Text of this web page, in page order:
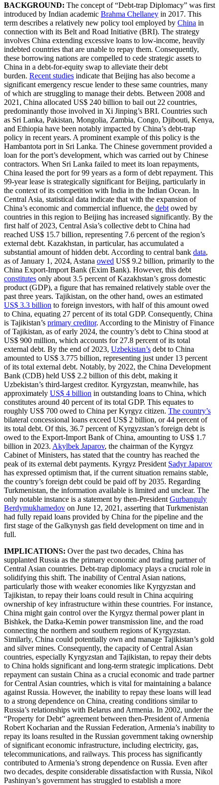
BACKGROUND: The concept of “Debt-trap Diplomacy” was first
introduced by Indian academic Brahma Chellaney in 2017. This
term describes a relatively new policy tool employed by China in
connection with its Belt and Road Initiative (BRI). The strategy
involves China extending excessive loans to low-income, heavily
indebted countries that are unable to repay them. Consequently,
these borrowing nations are compelled to cede strategic assets to
China in a debt-for-equity swap to alleviate their debt
burden. Recent studies indicate that Beijing has also become a
significant emergency rescue lender to these same countries, many
of which are struggling to manage their debts. Between 2008 and
2021, China allocated US$ 240 billion to bail out 22 countries,
predominantly those involved in Xi Jinping’s BRI. Countries such
as Sri Lanka, Pakistan, Mongolia, Zambia, Congo, Djibouti, Kenya,
and Ethiopia have been notably impacted by China’s debt-trap
policy in recent years. A prominent example of this policy is the
Hambantota port in Sri Lanka. The Chinese government provided a
loan for the port’s development, which was carried out by Chinese
contractors. When Sri Lanka failed to meet its loan repayments,
China leased the port for 99 years as a form of debt repayment. This
99-year lease is strategically significant for Beijing, particularly in
the context of its competition with India in the Indian Ocean. In
Central Asia, statistical data indicate that with the expansion of
China’s economic and commercial influence, the debt owed by
countries in this region to Beijing has increased significantly. By the
first half of 2023, Central Asia’s collective debt to China had
reached US$ 15.7 billion, representing 7.6 percent of the region’s
external debt. Kazakhstan, in particular, has accumulated a
substantial amount of hidden debt. According to central bank data,
as of January 1, 2024, Astana owed US$ 9.2 billion, primarily to the
China Export-Import Bank (Exim Bank). However, this debt
constitutes only about 3.5 percent of Kazakhstan’s gross domestic
product (GDP), a figure that has remained relatively stable over the
past three years. Tajikistan, on the other hand, owes an estimated
US$ 3.3 billion to foreign investors, with half of this amount owed
to China, equating 27 percent of its total GDP. Consequently, China
is Tajikistan’s primary creditor. According to the Ministry of Finance
of Tajikistan, as of early 2024, the country’s debt to China stood at
US$ 900 million, which accounts for 27.8 percent of its total
external debt. By the end of 2023, Uzbekistan’s debt to China
amounted to US$ 3.775 billion, representing just under 13 percent
of its total external debt. Notably, by 2022, the China Development
Bank (CDB) held US$ 2.2 billion of this debt, making it
Uzbekistan’s third-largest creditor. Kyrgyzstan, meanwhile, has
approximately US$ 4 billion in outstanding loans to China, which
constitutes around 40 percent of its total GDP. This equates to
roughly US$ 700 owed to China per Kyrgyz citizen. The country’s
bilateral concessional loans exceed US$ 2 billion, or 44 percent of
its total debt. Of this, 36.7 percent of Kyrgyzstan’s foreign debt is
owed to the Export-Import Bank of China, amounting to US$ 1.7
billion in 2023. Akylbek Japarov, the chairman of the Kyrgyz
Cabinet of Ministers, has stated that the country has reached the
peak of its external debt payments. Kyrgyz President Sadyr Japarov
has expressed optimism that, if the current situation remains stable,
the country’s foreign debt could be paid off by 2035. Regarding
Turkmenistan, the information available is limited and unclear. The
only notable instance is a statement by then-President Gurbanguly
Berdymukhamedov on June 12, 2021, asserting that Turkmenistan
had fully repaid loans provided by China for the pipeline and the
first stage of the Galkynysh gas field development on time and in
full.
IMPLICATIONS: Over the past two decades, China has
supplanted Russia as the primary economic and trading partner of
Central Asian countries. Debt-trap diplomacy plays a crucial role in
solidifying this shift. The inability of Central Asian nations,
particularly those with weaker economies like Kyrgyzstan and
Tajikistan, to repay their loans could result in China acquiring
ownership of key infrastructure within these countries. For instance,
China might gain control over the Kyrgyz thermal power plant in
Bishkek, the Datka-Kemin power transmission line, and the road
connecting the northern and southern regions of Kyrgyzstan.
Similarly, China could potentially own and manage Tajikistan’s gold
and silver mines. Consequently, the capacity of Central Asian
countries, especially Kyrgyzstan and Tajikistan, to repay their debts
to China holds significant and long-term strategic implications. Debt
repayment can sustain China as a crucial economic and trade partner
for Central Asian countries, which is vital for maintaining a balance
against Russia. However, the inability to repay these loans will lead
to a strong dependence on China, creating conditions similar to
Russia’s relationships with Belarus and Armenia. In 2002, under the
“Property for Debt” agreement between then-President of Armenia
Robert Kocharian and the Russian Federation, Armenia’s inability to
repay its loans resulted in the Russian government taking ownership
of significant economic infrastructure, including electricity, gas,
telecommunications, and railways. This process has significantly
contributed to Armenia’s strong dependence on Russia. Even after
two decades, despite considerable dissatisfaction with Russia, Nikol
Pashinyan’s government has struggled to establish a more